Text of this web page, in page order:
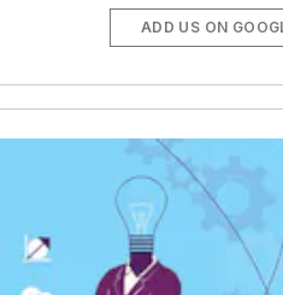
ADD US ON